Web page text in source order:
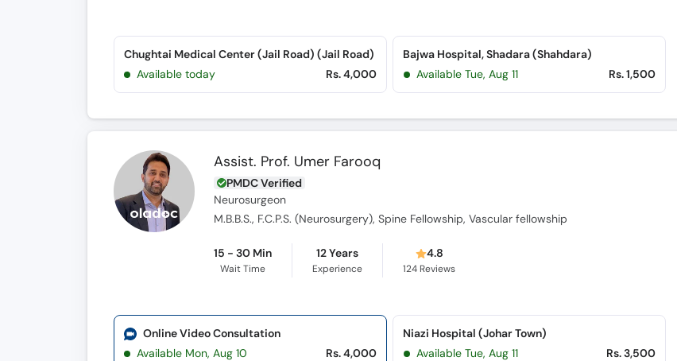
Chughtai Medical Center (Jail Road) (Jail Road)
Available today
Rs. 4,000
Bajwa Hospital, Shadara (Shahdara)
Available Tue, Aug 11
Rs. 1,500
Assist. Prof. Umer Farooq
PMDC Verified
Neurosurgeon
M.B.B.S., F.C.P.S. (Neurosurgery), Spine Fellowship, Vascular fellowship
15 - 30 Min
Wait Time
12 Years
Experience
4.8
124 Reviews
Online Video Consultation
Available Mon, Aug 10
Rs. 4,000
Niazi Hospital (Johar Town)
Available Tue, Aug 11
Rs. 3,500